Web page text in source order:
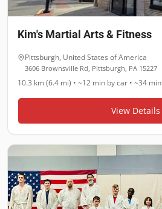
Kim's Martial Arts & Fitness
Pittsburgh, United States of America
3606 Brownsville Rd, Pittsburgh, PA 15227
10.3 km (6.4 mi) • ~12 min by car • ~34 min
View Details